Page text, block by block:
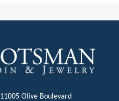
11005 Olive Boulevard